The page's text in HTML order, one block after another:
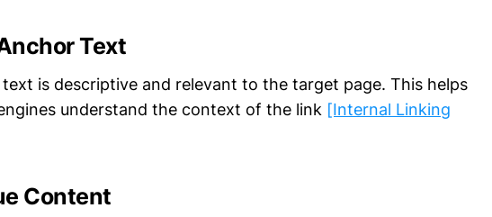
Text
is descriptive and relevant to the target page. This helps
understand the context of the link [Internal Linking
Content